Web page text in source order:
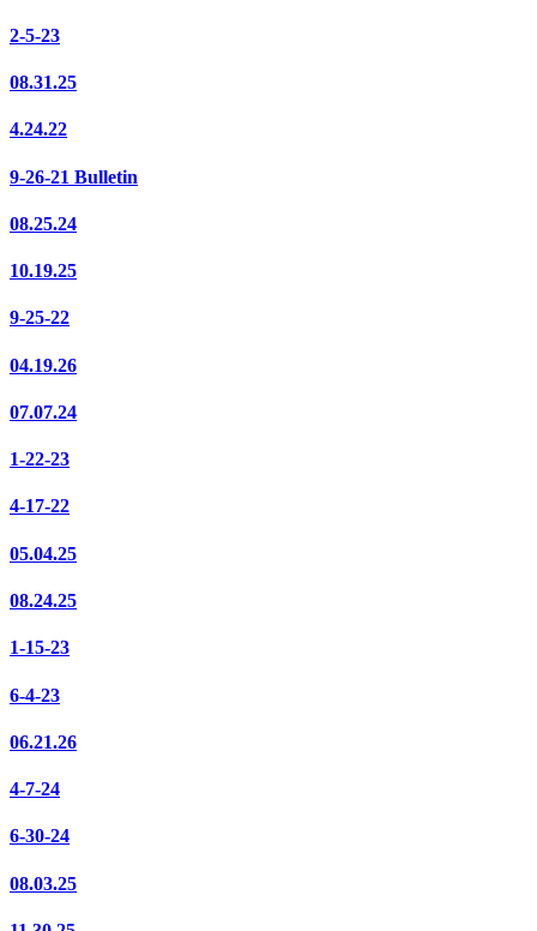
2-5-23
08.31.25
4.24.22
9-26-21 Bulletin
08.25.24
10.19.25
9-25-22
04.19.26
07.07.24
1-22-23
4-17-22
05.04.25
08.24.25
1-15-23
6-4-23
06.21.26
4-7-24
6-30-24
08.03.25